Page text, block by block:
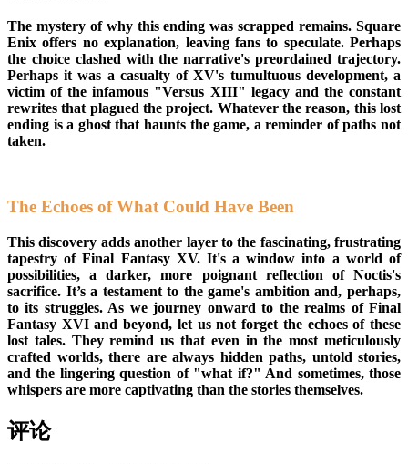
The mystery of why this ending was scrapped remains. Square
Enix offers no explanation, leaving fans to speculate. Perhaps
the choice clashed with the narrative's preordained trajectory.
Perhaps it was a casualty of XV's tumultuous development, a
victim of the infamous "Versus XIII" legacy and the constant
rewrites that plagued the project. Whatever the reason, this lost
ending is a ghost that haunts the game, a reminder of paths not
taken.
The Echoes of What Could Have Been
This discovery adds another layer to the fascinating, frustrating
tapestry of Final Fantasy XV. It's a window into a world of
possibilities, a darker, more poignant reflection of Noctis's
sacrifice. It’s a testament to the game's ambition and, perhaps,
to its struggles. As we journey onward to the realms of Final
Fantasy XVI and beyond, let us not forget the echoes of these
lost tales. They remind us that even in the most meticulously
crafted worlds, there are always hidden paths, untold stories,
and the lingering question of "what if?" And sometimes, those
whispers are more captivating than the stories themselves.
评论